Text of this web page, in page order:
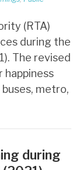
(RTA)
during the
The revised
happiness
metro,
during